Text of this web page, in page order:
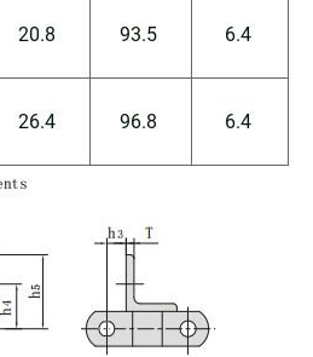
20.8 93.5
6.4
26.4 96.8
6.4